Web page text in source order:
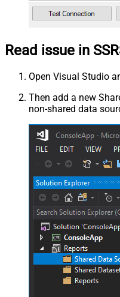
Read issue in
Open Visual Studio
Then add a new
non-shared data